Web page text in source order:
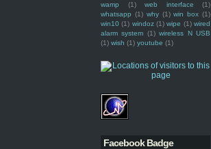
wamp
(1) web interface
(1)
whatsapp (1) why (1) win box (1)
win10 (1) windoz (1) wipe (1) wired
alarm system (1) wireless N USB
(1) wish (1) youtube (1)
Facebook Badge